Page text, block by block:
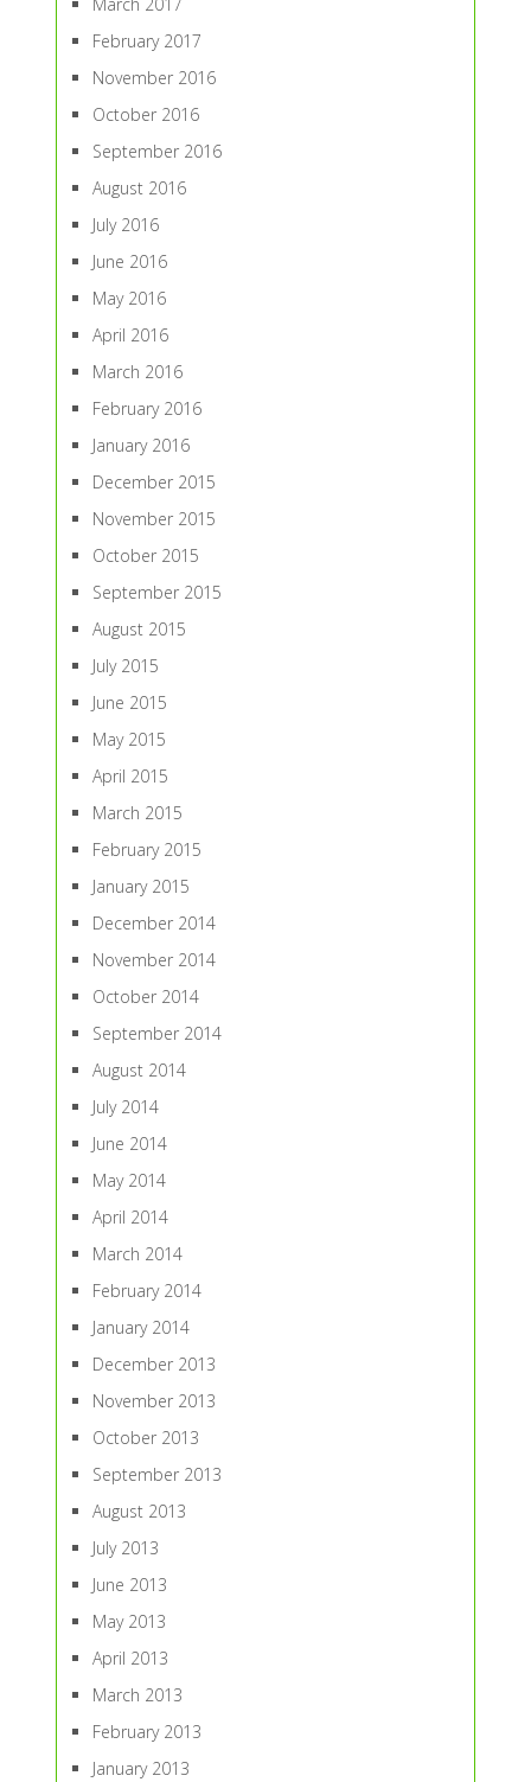
March 2017
February 2017
November 2016
October 2016
September 2016
August 2016
July 2016
June 2016
May 2016
April 2016
March 2016
February 2016
January 2016
December 2015
November 2015
October 2015
September 2015
August 2015
July 2015
June 2015
May 2015
April 2015
March 2015
February 2015
January 2015
December 2014
November 2014
October 2014
September 2014
August 2014
July 2014
June 2014
May 2014
April 2014
March 2014
February 2014
January 2014
December 2013
November 2013
October 2013
September 2013
August 2013
July 2013
June 2013
May 2013
April 2013
March 2013
February 2013
January 2013